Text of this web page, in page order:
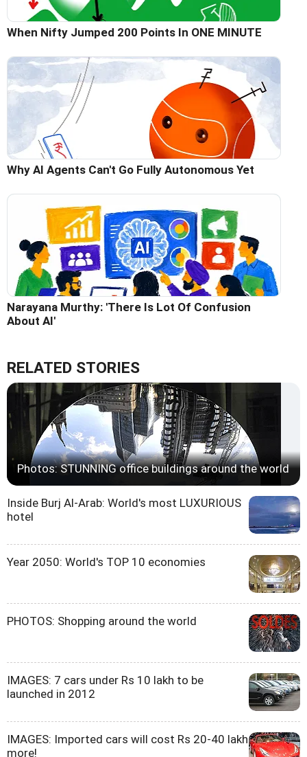
When Nifty Jumped 200 Points In ONE MINUTE
Why AI Agents Can't Go Fully Autonomous Yet
Narayana Murthy: 'There Is Lot Of Confusion
About AI'
RELATED STORIES
Photos: STUNNING office buildings around the world
Inside Burj Al-Arab: World's most LUXURIOUS
hotel
Year 2050: World's TOP 10 economies
PHOTOS: Shopping around the world
IMAGES: 7 cars under Rs 10 lakh to be
launched in 2012
IMAGES: Imported cars will cost Rs 20-40 lakh
more!